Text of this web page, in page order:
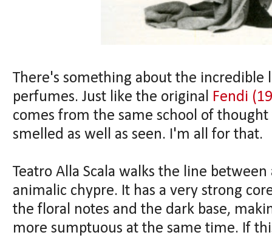
There's something about the incredible
perfumes. Just like the original Fendi
comes from the same school of
smelled as well as seen. I'm all for that.
Teatro Alla Scala walks the line
animalic chypre. It has a very strong
the floral notes and the dark base,
more sumptuous at the same time. If